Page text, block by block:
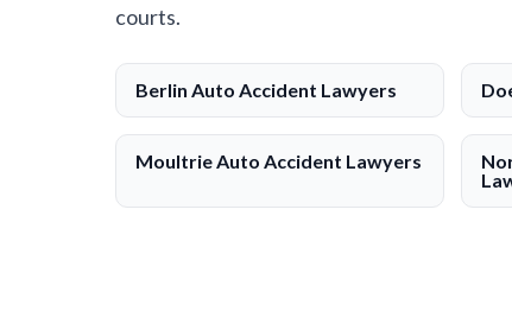
courts.
Berlin Auto Accident Lawyers
Moultrie Auto Accident Lawyers